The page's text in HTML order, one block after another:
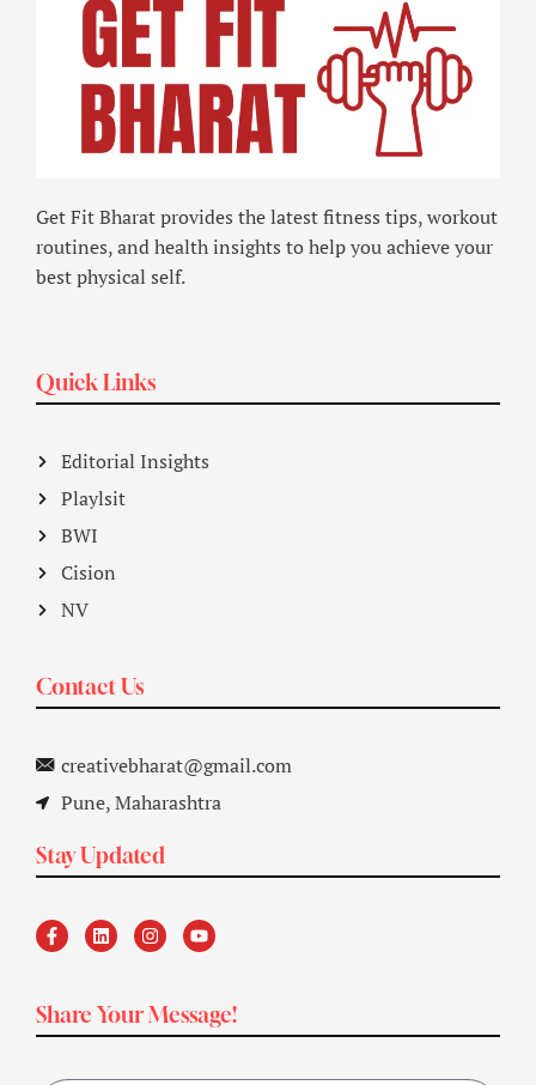
Get Fit Bharat provides the latest fitness tips, workout
routines, and health insights to help you achieve your
best physical self.
Quick Links
Editorial Insights
Playlsit
BWI
Cision
NV
Contact Us
creativebharat@gmail.com
Pune, Maharashtra
Stay Updated
Share Your Message!